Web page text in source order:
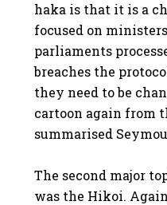
haka is that it is a
focused on
parliaments
breaches the
they need to be
cartoon again from
summarised
The second major
was the Hikoi.